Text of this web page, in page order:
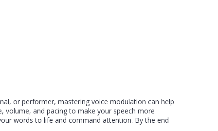
or performer, mastering voice modulation can help
volume, and pacing to make your speech more
words to life and command attention. By the end